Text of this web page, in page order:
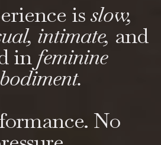
isslow,
intimate, and
infeminine
No